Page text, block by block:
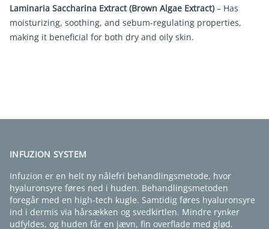
Laminaria Saccharina Extract (Brown Algae Extract) – Has
moisturizing, soothing, and sebum-regulating properties,
making it beneficial for both dry and oily skin.
INFUZION SYSTEM
Infuzion er en helt ny nålefri behandlingsmetode, hvor
hyaluronsyre føres ned i huden. Behandlingsmetoden
foregår med en high-tech kugle. Samtidig føres hyaluronsyre
ind i dermis via hårsækken og svedkirtlen. Mindre rynker
udfyldes, og huden får en jævn, fin overflade med glød.